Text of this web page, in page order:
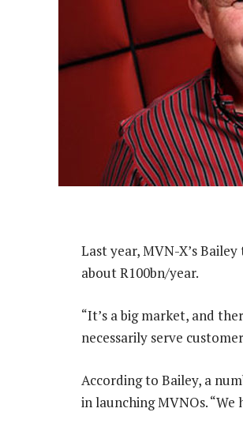
Last year, MVN-X’s
about R100bn/year.
“It’s a big market, and
necessarily serve
According to Bailey, a
in launching MVNOs.